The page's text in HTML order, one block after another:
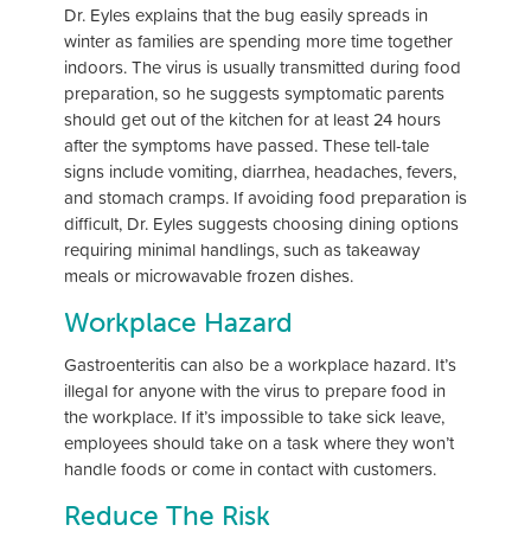
Dr. Eyles explains that the bug easily spreads in
winter as families are spending more time together
indoors. The virus is usually transmitted during food
preparation, so he suggests symptomatic parents
should get out of the kitchen for at least 24 hours
after the symptoms have passed. These tell-tale
signs include vomiting, diarrhea, headaches, fevers,
and stomach cramps. If avoiding food preparation is
difficult, Dr. Eyles suggests choosing dining options
requiring minimal handlings, such as takeaway
meals or microwavable frozen dishes.
Workplace Hazard
Gastroenteritis can also be a workplace hazard. It’s
illegal for anyone with the virus to prepare food in
the workplace. If it’s impossible to take sick leave,
employees should take on a task where they won’t
handle foods or come in contact with customers.
Reduce The Risk